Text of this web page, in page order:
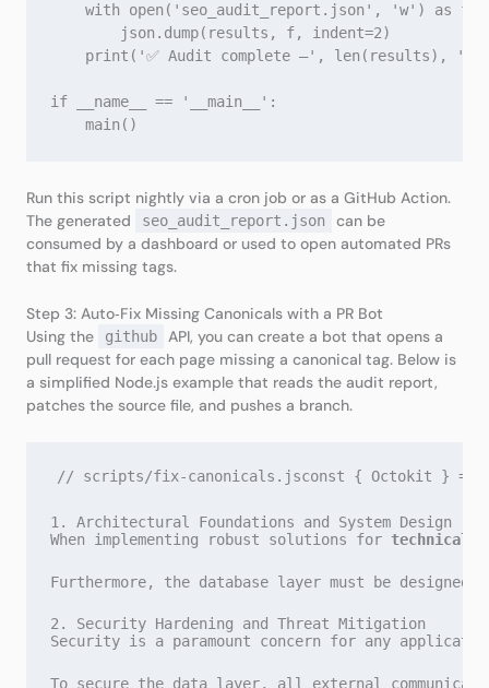
    with open('seo_audit_report.json', 'w') as f:
        json.dump(results, f, indent=2)
print('✅ Audit complete –', len(results),
if __name__ == '__main__':
Run this script nightly via a cron job or as a GitHub Action.
The generated
seo_audit_report.json
can be
consumed by a dashboard or used to open automated PRs
that fix missing tags.
Step 3: Auto‑Fix Missing Canonicals with a PR Bot
Using the
github
API, you can create a bot that opens a
pull request for each page missing a canonical tag. Below is
a simplified Node.js example that reads the audit report,
patches the source file, and pushes a branch.
// scripts/fix-canonicals.jsconst { Octokit } =
1. Architectural Foundations and System Design
When implementing robust solutions for technical
Furthermore, the database layer must be
2. Security Hardening and Threat Mitigation
Security is a paramount concern for any
To secure the data layer, all external